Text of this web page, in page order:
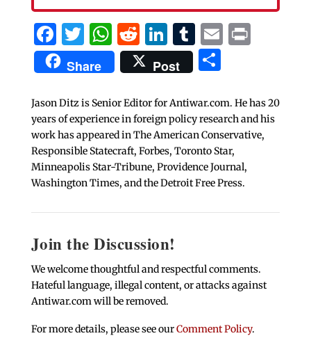
Facebook
Twitter
WhatsApp
Reddit
LinkedIn
Tumblr
EmailPrint
Share Post Share
Jason Ditz is Senior Editor for Antiwar.com. He has 20
years of experience in foreign policy research and his
work has appeared in The American Conservative,
Responsible Statecraft, Forbes, Toronto Star,
Minneapolis Star-Tribune, Providence Journal,
Washington Times, and the Detroit Free Press.
Join the Discussion!
We welcome thoughtful and respectful comments.
Hateful language, illegal content, or attacks against
Antiwar.com will be removed.
For more details, please see ourComment Policy.